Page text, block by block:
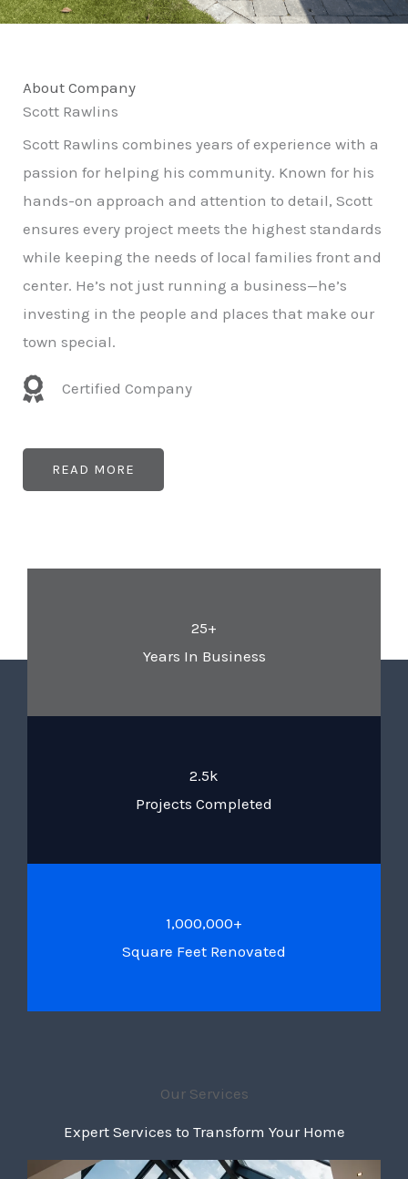
About Company
Scott Rawlins
Scott Rawlins combines years of experience with a
passion for helping his community. Known for his
hands-on approach and attention to detail, Scott
ensures every project meets the highest standards
while keeping the needs of local families front and
center. He’s not just running a business—he’s
investing in the people and places that make our
town special.
Certified Company
READ MORE
25+
Years In Business
2.5k
Projects Completed
1,000,000+
Square Feet Renovated
Our Services
Expert Services to Transform Your Home